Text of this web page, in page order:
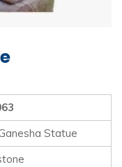
Statue